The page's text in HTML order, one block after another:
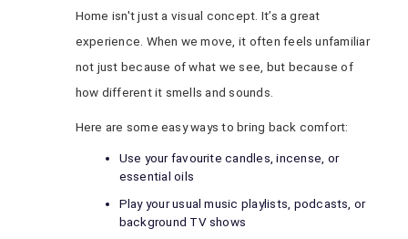
Home isn't just a visual concept. It’s a great
experience. When we move, it often feels unfamiliar
not just because of what we see, but because of
how different it smells and sounds.
Here are some easy ways to bring back comfort:
Use your favourite candles, incense, or
essential oils
Play your usual music playlists, podcasts, or
background TV shows